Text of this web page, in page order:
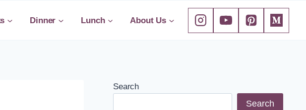
Dinner Lunch About Us
Search
Search